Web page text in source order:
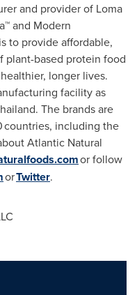
and provider of Loma
and Modern
to provide affordable,
plant-based protein food
longer lives.
facility as
. The brands are
countries, including the
Atlantic Natural
or follow
orTwitter.